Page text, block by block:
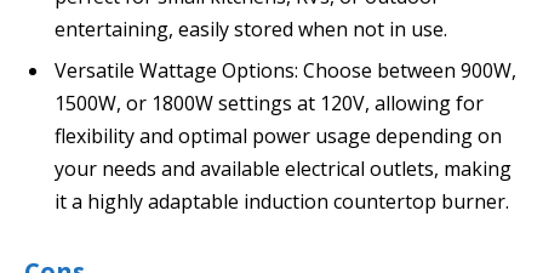
entertaining, easily stored when not in use.
Versatile Wattage Options: Choose between 900W,
1500W, or 1800W settings at 120V, allowing for
flexibility and optimal power usage depending on
your needs and available electrical outlets, making
it a highly adaptable induction countertop burner.